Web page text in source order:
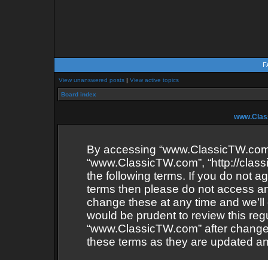
View unanswered posts | View active topics
Board index
By accessing
“www.ClassicTW.com”, “http://
the following terms. If you do not
terms then please do not access
change these at any time and
would be prudent to review this
“www.ClassicTW.com” after
these terms as they are updated